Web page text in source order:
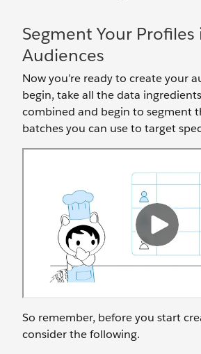
Segment Your
Audiences
Now you’re ready to create your
begin, take all the data
combined and begin to segment
batches you can use to target
So remember, before you start
consider the following.